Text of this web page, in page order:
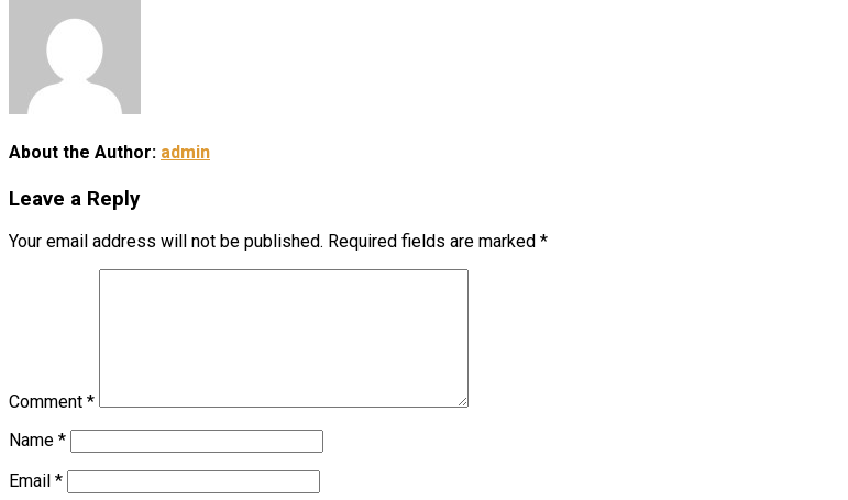
About the Author: admin
Leave a Reply
Your email address will not be published. Required fields are marked *
Comment *
Name *
Email *